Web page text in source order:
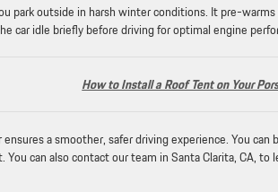
park outside in harsh winter conditions. It pre-
car idle briefly before driving for optimal engine
How to Install a Roof Tent on Your
a smoother, safer driving experience. You
can also contact our team in Santa Clarita, CA,